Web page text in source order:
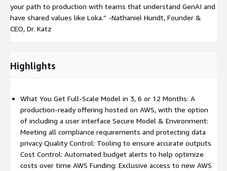
your path to production with teams that understand GenAI and
have shared values like Loka.” -Nathaniel Hundt, Founder &
CEO, Dr. Katz
Highlights
What You Get Full-Scale Model in 3, 6 or 12 Months: A
production-ready offering hosted on AWS, with the option
of including a user interface Secure Model & Environment:
Meeting all compliance requirements and protecting data
privacy Quality Control: Tooling to ensure accurate outputs
Cost Control: Automated budget alerts to help optimize
costs over time AWS Funding: Exclusive access to new AWS